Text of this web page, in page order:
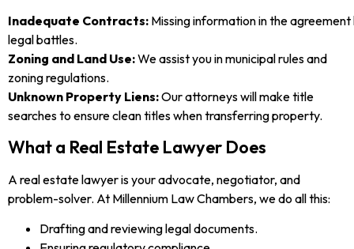
Inadequate Contracts: Missing information in the
legal battles.
Zoning and Land Use:We assist you in municipal rules and
zoning regulations.
Unknown Property Liens:Our attorneys will make title
searches to ensure clean titles when transferring property.
What a Real Estate Lawyer Does
A real estate lawyer is your advocate, negotiator, and
problem-solver. At Millennium Law Chambers, we do all this:
Drafting and reviewing legal documents.